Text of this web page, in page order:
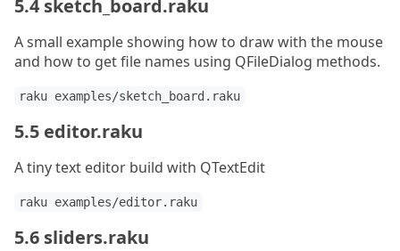
5.4 sketch_board.raku
A small example showing how to draw with the mouse
and how to get file names using QFileDialog methods.
raku examples/sketch_board.raku
5.5 editor.raku
A tiny text editor build with QTextEdit
raku examples/editor.raku
5.6 sliders.raku